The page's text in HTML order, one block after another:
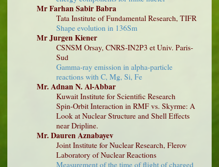
Mr Farhan Sabir Babra
Tata Institute of Fundamental Research, TIFR
Shape evolution in 136Sm
Mr Jurgen Kiener
CSNSM Orsay, CNRS-IN2P3 et Univ. Paris-
Sud
Gamma-ray emission in alpha-particle
reactions with C, Mg, Si, Fe
Mr. Adnan N. Al-Abbar
Kuwait Institute for Scientific Research
Spin-Orbit Interaction in RMF vs. Skyrme: A
Look at Nuclear Structure and Shell Effects
near Dripline.
Mr. Dauren Aznabayev
Joint Institute for Nuclear Research, Flerov
Laboratory of Nuclear Reactions
Measurement of the time of flight of charged